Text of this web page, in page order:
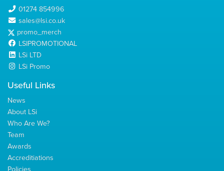
01274 854996
sales@lsi.co.uk
promo_merch
LSIPROMOTIONAL
LSi LTD
LSi Promo
Useful Links
News
About LSi
Who Are We?
Team
Awards
Accreditiations